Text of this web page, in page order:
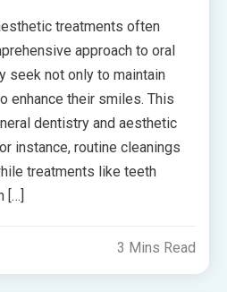
treatments often
approach to oral
seek not only to maintain
enhance their smiles. This
dentistry and aesthetic
instance, routine cleanings
treatments like teeth
[…]
3 Mins Read